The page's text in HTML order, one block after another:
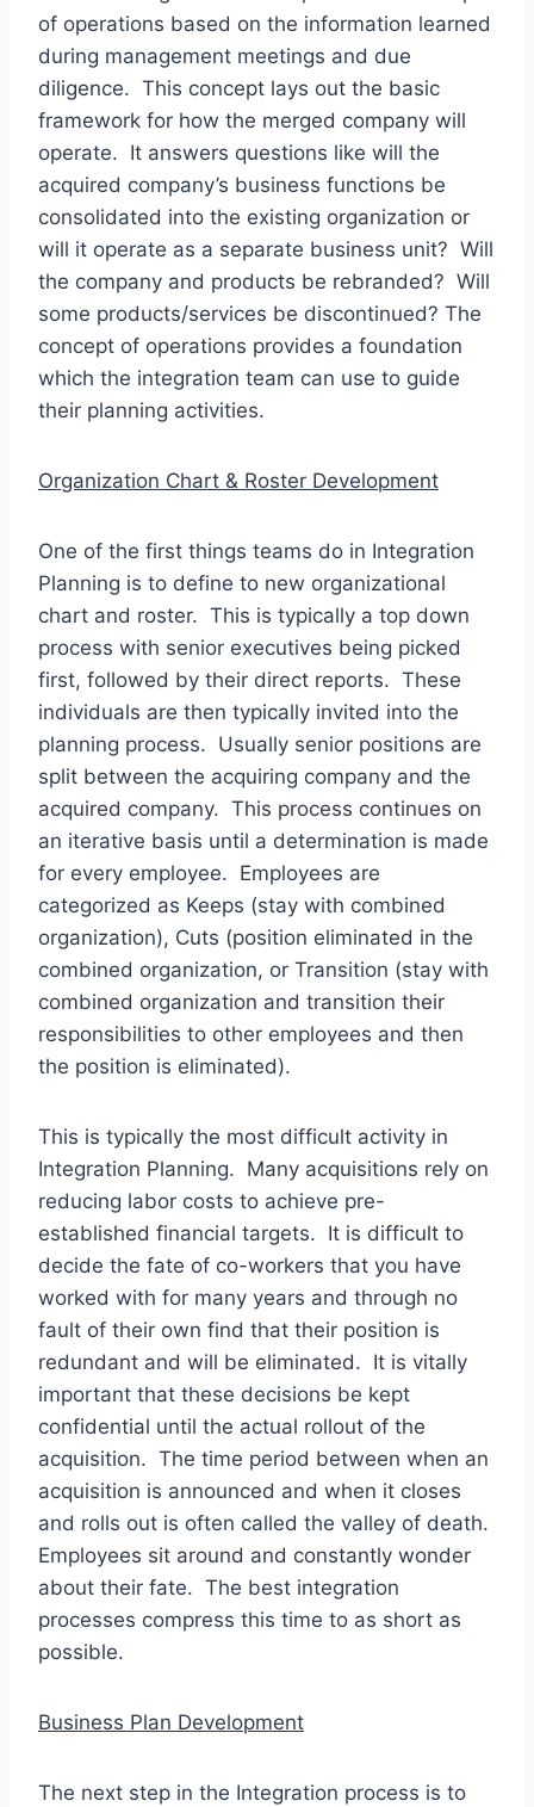
of operations based on the information learned
during management meetings and due
diligence. This concept lays out the basic
framework for how the merged company will
operate. It answers questions like will the
acquired company’s business functions be
consolidated into the existing organization or
will it operate as a separate business unit? Will
the company and products be rebranded? Will
some products/services be discontinued? The
concept of operations provides a foundation
which the integration team can use to guide
their planning activities.
Organization Chart & Roster Development
One of the first things teams do in Integration
Planning is to define to new organizational
chart and roster. This is typically a top down
process with senior executives being picked
first, followed by their direct reports. These
individuals are then typically invited into the
planning process. Usually senior positions are
split between the acquiring company and the
acquired company. This process continues on
an iterative basis until a determination is made
for every employee. Employees are
categorized as Keeps (stay with combined
organization), Cuts (position eliminated in the
combined organization, or Transition (stay with
combined organization and transition their
responsibilities to other employees and then
the position is eliminated).
This is typically the most difficult activity in
Integration Planning. Many acquisitions rely on
reducing labor costs to achieve pre-
established financial targets. It is difficult to
decide the fate of co-workers that you have
worked with for many years and through no
fault of their own find that their position is
redundant and will be eliminated. It is vitally
important that these decisions be kept
confidential until the actual rollout of the
acquisition. The time period between when an
acquisition is announced and when it closes
and rolls out is often called the valley of death.
Employees sit around and constantly wonder
about their fate. The best integration
processes compress this time to as short as
possible.
Business Plan Development
The next step in the Integration process is to